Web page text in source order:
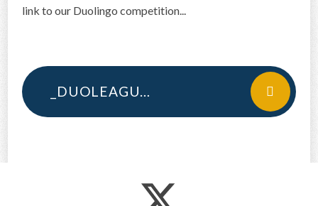
link to our Duolingo competition...
_DUOLEAGUE COMPETITION SLIDES